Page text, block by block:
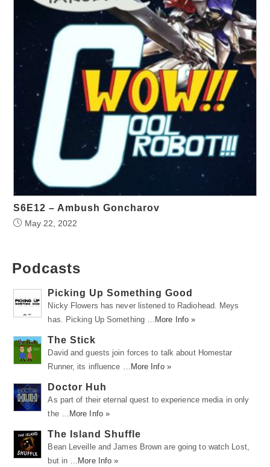
S6E12 – Ambush Goncharov
May 22, 2022
Podcasts
Picking Up Something Good
Nicky Flowers has never listened to Radiohead. Meys
has. Picking Up Something …
More Info »
The Stick
David and guests join forces to talk about Homestar
Runner, its influence …
More Info »
Doctor Huh
As part of their eternal quest to experience media in only
the …
More Info »
The Island Shuffle
Bean Leveille and James Brown are going to watch Lost,
but in …
More Info »